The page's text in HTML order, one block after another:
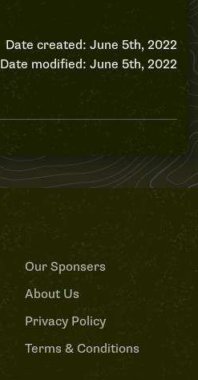
Date created: June 5th, 2022
Date modified: June 5th, 2022
Our Sponsers
About Us
Privacy Policy
Terms & Conditions